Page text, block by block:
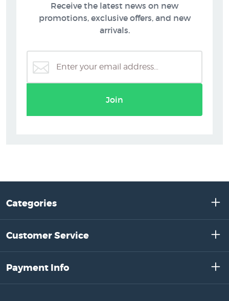
Receive the latest news on new
promotions, exclusive offers, and new
arrivals.
Join
Categories
Customer Service
Payment Info